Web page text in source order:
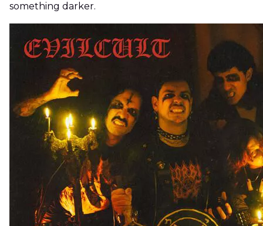
something darker.